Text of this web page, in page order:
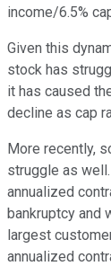
income/6.5%
Given this
stock has
it has caused
decline as cap
More recently,
struggle as
annualized
bankruptcy and
largest
annualized